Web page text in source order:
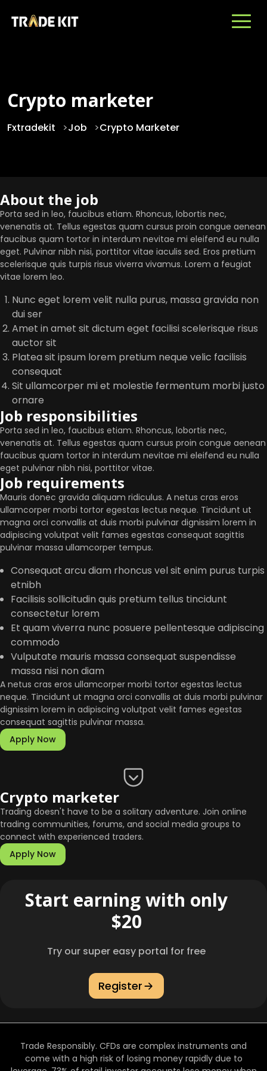
Crypto marketer
Fxtradekit >Job >Crypto Marketer
About the job
Porta sed in leo, faucibus etiam. Rhoncus, lobortis nec,
venenatis at. Tellus egestas quam cursus proin congue aenean
faucibus quam tortor in interdum nevitae mi eleifend eu nulla
eget. Pulvinar nibh nisi, porttitor vitae iaculis sed. Eros pretium
scelerisque quis turpis risus viverra vivamus. Lorem a feugiat
vitae lorem leo.
Nunc eget lorem velit nulla purus, massa gravida non
dui ser
Amet in amet sit dictum eget facilisi scelerisque risus
auctor sit
Platea sit ipsum lorem pretium neque velic facilisis
consequat
Sit ullamcorper mi et molestie fermentum morbi justo
ornare
Job responsibilities
Porta sed in leo, faucibus etiam. Rhoncus, lobortis nec,
venenatis at. Tellus egestas quam cursus proin congue aenean
faucibus quam tortor in interdum nevitae mi eleifend eu nulla
eget pulvinar nibh nisi, porttitor vitae.
Job requirements
Mauris donec gravida aliquam ridiculus. A netus cras eros
ullamcorper morbi tortor egestas lectus neque. Tincidunt ut
magna orci convallis at duis morbi pulvinar dignissim lorem in
adipiscing volutpat velit fames egestas consequat sagittis
pulvinar massa ullamcorper tempus.
Consequat arcu diam rhoncus vel sit enim purus turpis
etnibh
Facilisis sollicitudin quis pretium tellus tincidunt
consectetur lorem
Et quam viverra nunc posuere pellentesque adipiscing
commodo
Vulputate mauris massa consequat suspendisse
massa nisi non diam
A netus cras eros ullamcorper morbi tortor egestas lectus
neque. Tincidunt ut magna orci convallis at duis morbi pulvinar
dignissim lorem in adipiscing volutpat velit fames egestas
consequat sagittis pulvinar massa.
Apply Now
Crypto marketer
Trading doesn't have to be a solitary adventure. Join online
trading communities, forums, and social media groups to
connect with experienced traders.
Apply Now
Start earning with only
$20
Try our super easy portal for free
Register
Trade Responsibly. CFDs are complex instruments and
come with a high risk of losing money rapidly due to